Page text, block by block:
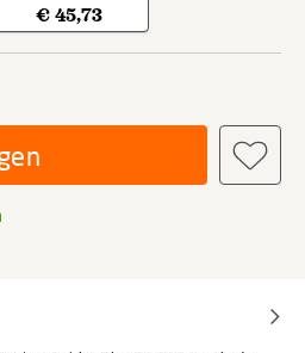
€ 45,73